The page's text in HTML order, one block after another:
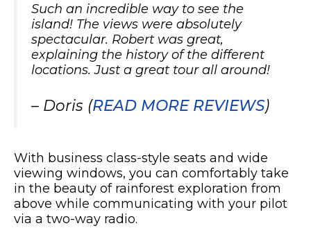
Such an incredible way to see the
island! The views were absolutely
spectacular. Robert was great,
explaining the history of the different
locations. Just a great tour all around!
– Doris (READ MORE REVIEWS)
With business class-style seats and wide
viewing windows, you can comfortably take
in the beauty of rainforest exploration from
above while communicating with your pilot
via a two-way radio.